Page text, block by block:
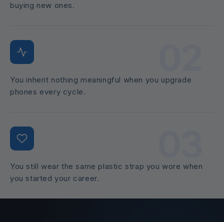
buying new ones.
You inherit nothing meaningful when you upgrade
phones every cycle.
You still wear the same plastic strap you wore when
you started your career.